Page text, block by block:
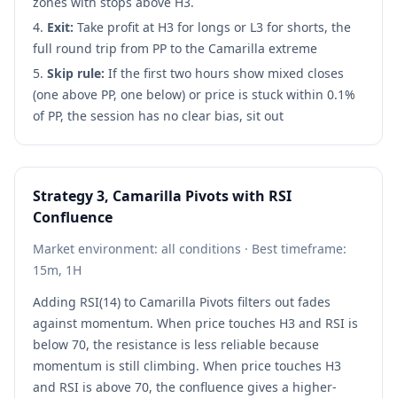
Exit: Take profit at H3 for longs or L3 for shorts, the
full round trip from PP to the Camarilla extreme
Skip rule: If the first two hours show mixed closes
(one above PP, one below) or price is stuck within 0.1%
of PP, the session has no clear bias, sit out
Strategy 3, Camarilla Pivots with RSI
Confluence
Market environment: all conditions · Best timeframe:
15m, 1H
Adding RSI(14) to Camarilla Pivots filters out fades
against momentum. When price touches H3 and RSI is
below 70, the resistance is less reliable because
momentum is still climbing. When price touches H3
and RSI is above 70, the confluence gives a higher-